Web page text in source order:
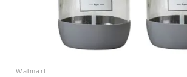
Walmart